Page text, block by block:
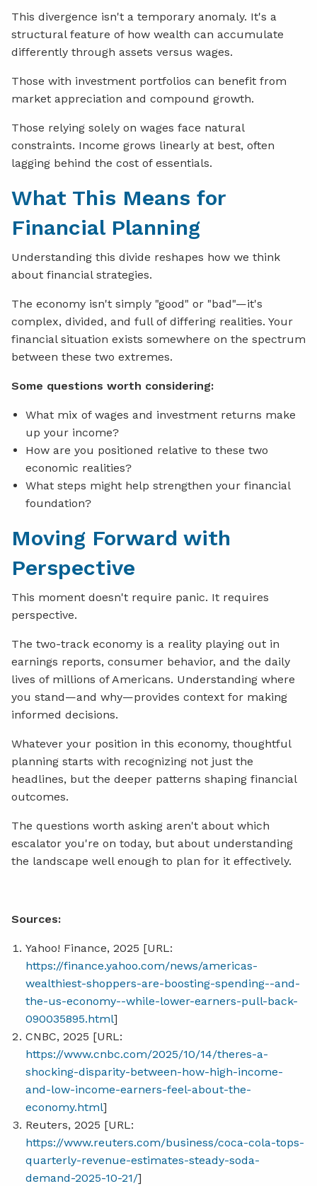
This divergence isn't a temporary anomaly. It's a
structural feature of how wealth can accumulate
differently through assets versus wages.
Those with investment portfolios can benefit from
market appreciation and compound growth.
Those relying solely on wages face natural
constraints. Income grows linearly at best, often
lagging behind the cost of essentials.
What This Means for
Financial Planning
Understanding this divide reshapes how we think
about financial strategies.
The economy isn't simply "good" or "bad"—it's
complex, divided, and full of differing realities. Your
financial situation exists somewhere on the spectrum
between these two extremes.
Some questions worth considering:
What mix of wages and investment returns make
up your income?
How are you positioned relative to these two
economic realities?
What steps might help strengthen your financial
foundation?
Moving Forward with
Perspective
This moment doesn't require panic. It requires
perspective.
The two-track economy is a reality playing out in
earnings reports, consumer behavior, and the daily
lives of millions of Americans. Understanding where
you stand—and why—provides context for making
informed decisions.
Whatever your position in this economy, thoughtful
planning starts with recognizing not just the
headlines, but the deeper patterns shaping financial
outcomes.
The questions worth asking aren't about which
escalator you're on today, but about understanding
the landscape well enough to plan for it effectively.
Sources:
Yahoo! Finance, 2025 [URL:
https://finance.yahoo.com/news/americas-
wealthiest-shoppers-are-boosting-spending--and-
the-us-economy--while-lower-earners-pull-back-
090035895.html]
CNBC, 2025 [URL:
https://www.cnbc.com/2025/10/14/theres-a-
shocking-disparity-between-how-high-income-
and-low-income-earners-feel-about-the-
economy.html]
Reuters, 2025 [URL:
https://www.reuters.com/business/coca-cola-tops-
quarterly-revenue-estimates-steady-soda-
demand-2025-10-21/]